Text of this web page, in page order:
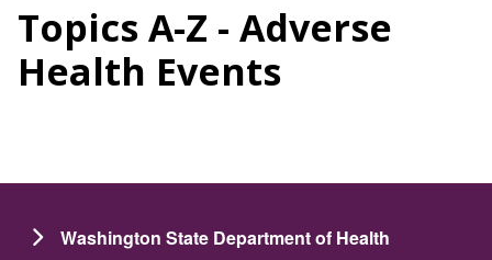
Topics A-Z - Adverse
Health Events
Washington State Department of Health